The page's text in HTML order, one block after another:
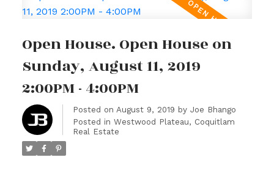
Open House. Open House on
Sunday, August 11, 2019
2:00PM - 4:00PM
Posted on August 9, 2019 by Joe Bhango
Posted in Westwood Plateau, Coquitlam
Real Estate